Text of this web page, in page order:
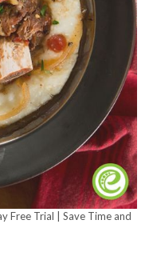
Free Trial | Save Time and